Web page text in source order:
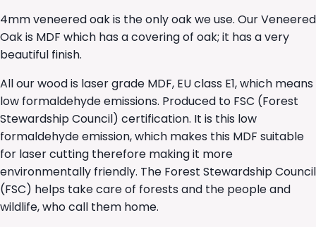
4mm veneered oak is the only oak we use. Our Veneered
Oak is MDF which has a covering of oak; it has a very
beautiful finish.
All our wood is laser grade MDF, EU class E1, which means
low formaldehyde emissions. Produced to FSC (Forest
Stewardship Council) certification. It is this low
formaldehyde emission, which makes this MDF suitable
for laser cutting therefore making it more
environmentally friendly. The Forest Stewardship Council
(FSC) helps take care of forests and the people and
wildlife, who call them home.